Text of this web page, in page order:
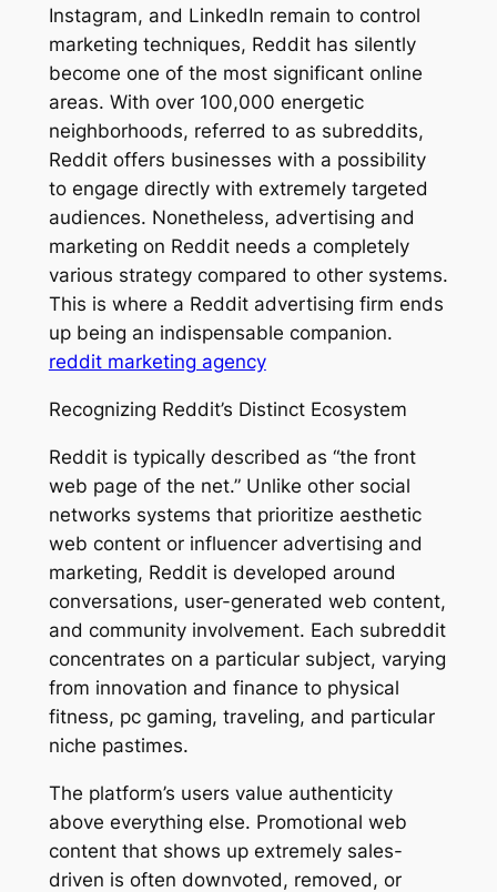
Instagram, and LinkedIn remain to control
marketing techniques, Reddit has silently
become one of the most significant online
areas. With over 100,000 energetic
neighborhoods, referred to as subreddits,
Reddit offers businesses with a possibility
to engage directly with extremely targeted
audiences. Nonetheless, advertising and
marketing on Reddit needs a completely
various strategy compared to other systems.
This is where a Reddit advertising firm ends
up being an indispensable companion.
reddit marketing agency
Recognizing Reddit’s Distinct Ecosystem
Reddit is typically described as “the front
web page of the net.” Unlike other social
networks systems that prioritize aesthetic
web content or influencer advertising and
marketing, Reddit is developed around
conversations, user-generated web content,
and community involvement. Each subreddit
concentrates on a particular subject, varying
from innovation and finance to physical
fitness, pc gaming, traveling, and particular
niche pastimes.
The platform’s users value authenticity
above everything else. Promotional web
content that shows up extremely sales-
driven is often downvoted, removed, or